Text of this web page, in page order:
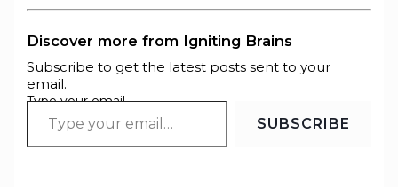
Discover more from Igniting Brains
Subscribe to get the latest posts sent to your
email.
Type your email…
SUBSCRIBE